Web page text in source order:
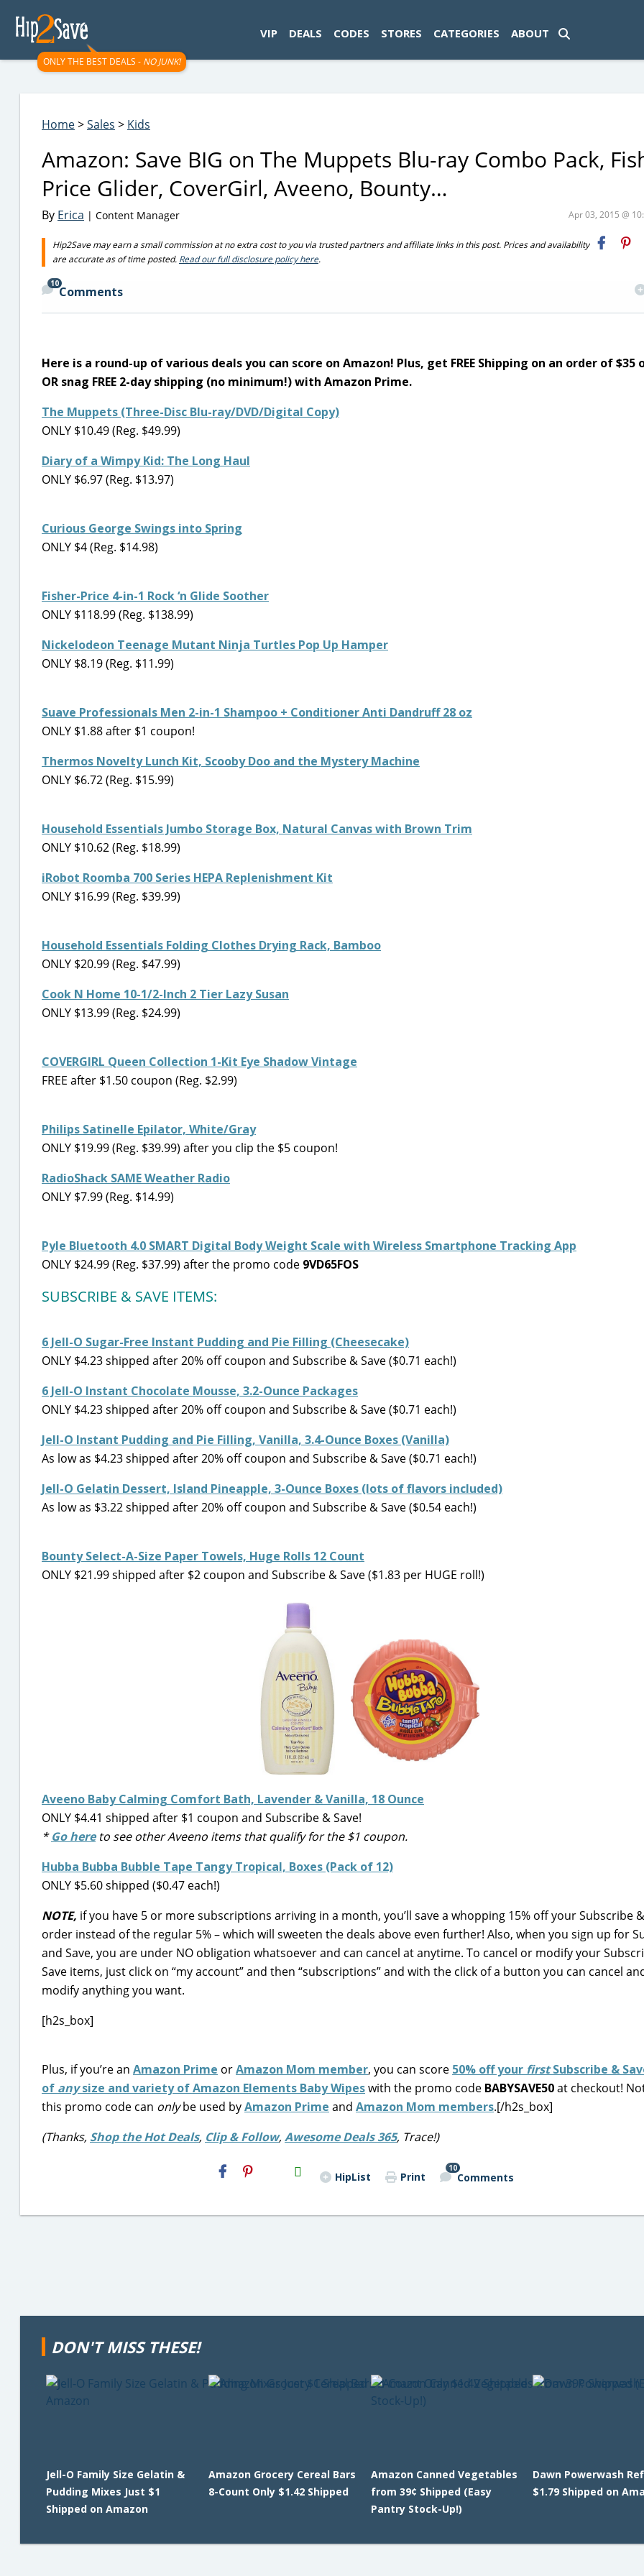
ONLY THE BEST DEALS - NO JUNK!
VIP DEALS CODES STORES CATEGORIES ABOUT
Home>Sales > Kids
Amazon: Save BIG on The Muppets Blu-ray Combo Pack,
Price Glider, CoverGirl, Aveeno, Bounty…
By Erica | Content Manager Apr 03, 2015 @
Hip2Save may earn a small commission at no extra cost to you via trusted partners and affiliate links in this post. Prices and availability
are accurate as of time posted. Read our full disclosure policy here.
10
Comments
Here is a round-up of various deals you can score on Amazon! Plus, get FREE Shipping on an order of $35
OR snag FREE 2-day shipping (no minimum!) with Amazon Prime.
The Muppets (Three-Disc Blu-ray/DVD/Digital Copy)
ONLY $10.49 (Reg. $49.99)
Diary of a Wimpy Kid: The Long Haul
ONLY $6.97 (Reg. $13.97)
Curious George Swings into Spring
ONLY $4 (Reg. $14.98)
Fisher-Price 4-in-1 Rock ‘n Glide Soother
ONLY $118.99 (Reg. $138.99)
Nickelodeon Teenage Mutant Ninja Turtles Pop Up Hamper
ONLY $8.19 (Reg. $11.99)
Suave Professionals Men 2-in-1 Shampoo + Conditioner Anti Dandruff 28 oz
ONLY $1.88 after $1 coupon!
Thermos Novelty Lunch Kit, Scooby Doo and the Mystery Machine
ONLY $6.72 (Reg. $15.99)
Household Essentials Jumbo Storage Box, Natural Canvas with Brown Trim
ONLY $10.62 (Reg. $18.99)
iRobot Roomba 700 Series HEPA Replenishment Kit
ONLY $16.99 (Reg. $39.99)
Household Essentials Folding Clothes Drying Rack, Bamboo
ONLY $20.99 (Reg. $47.99)
Cook N Home 10-1/2-Inch 2 Tier Lazy Susan
ONLY $13.99 (Reg. $24.99)
COVERGIRL Queen Collection 1-Kit Eye Shadow Vintage
FREE after $1.50 coupon (Reg. $2.99)
Philips Satinelle Epilator, White/Gray
ONLY $19.99 (Reg. $39.99) after you clip the $5 coupon!
RadioShack SAME Weather Radio
ONLY $7.99 (Reg. $14.99)
Pyle Bluetooth 4.0 SMART Digital Body Weight Scale with Wireless Smartphone Tracking App
ONLY $24.99 (Reg. $37.99) after the promo code 9VD65FOS
SUBSCRIBE & SAVE ITEMS:
6 Jell-O Sugar-Free Instant Pudding and Pie Filling (Cheesecake)
ONLY $4.23 shipped after 20% off coupon and Subscribe & Save ($0.71 each!)
6 Jell-O Instant Chocolate Mousse, 3.2-Ounce Packages
ONLY $4.23 shipped after 20% off coupon and Subscribe & Save ($0.71 each!)
Jell-O Instant Pudding and Pie Filling, Vanilla, 3.4-Ounce Boxes (Vanilla)
As low as $4.23 shipped after 20% off coupon and Subscribe & Save ($0.71 each!)
Jell-O Gelatin Dessert, Island Pineapple, 3-Ounce Boxes (lots of flavors included)
As low as $3.22 shipped after 20% off coupon and Subscribe & Save ($0.54 each!)
Bounty Select-A-Size Paper Towels, Huge Rolls 12 Count
ONLY $21.99 shipped after $2 coupon and Subscribe & Save ($1.83 per HUGE roll!)
Aveeno Baby Calming Comfort Bath, Lavender & Vanilla, 18 Ounce
ONLY $4.41 shipped after $1 coupon and Subscribe & Save!
*Go hereto see other Aveeno items that qualify for the $1 coupon.
Hubba Bubba Bubble Tape Tangy Tropical, Boxes (Pack of 12)
ONLY $5.60 shipped ($0.47 each!)
NOTE, if you have 5 or more subscriptions arriving in a month, you’ll save a whopping 15% off your Subscribe
order instead of the regular 5% – which will sweeten the deals above even further! Also, when you sign up for
and Save, you are under NO obligation whatsoever and can cancel at anytime. To cancel or modify your
Save items, just click on “my account” and then “subscriptions” and with the click of a button you can cancel
modify anything you want.
[h2s_box]
Plus, if you’re an Amazon Prime orAmazon Mom member, you can score 50% off your firstSubscribe &
of anysize and variety of Amazon Elements Baby Wipeswith the promo code BABYSAVE50at checkout!
this promo code can onlybe used byAmazon Prime and Amazon Mom members.[/h2s_box]
(Thanks, Shop the Hot Deals, Clip & Follow,Awesome Deals 365, Trace!)
H2S
Email HipList Print
10
Comments
DON'T MISS THESE!
Jell-O Family Size Gelatin &
Pudding Mixes Just $1
Shipped on Amazon
Amazon Grocery Cereal Bars
8-Count Only $1.42 Shipped
Amazon Canned Vegetables
from 39¢ Shipped (Easy
Pantry Stock-Up!)
Dawn Powerwash
$1.79 Shipped on